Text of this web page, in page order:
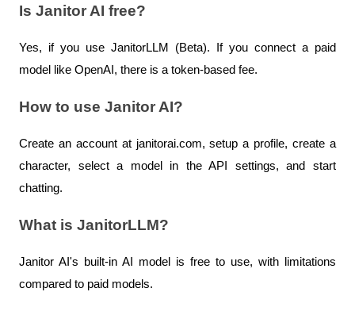
Is Janitor AI free?
Yes, if you use JanitorLLM (Beta). If you connect a paid
model like OpenAI, there is a token-based fee.
How to use Janitor AI?
Create an account at janitorai.com, setup a profile, create a
character, select a model in the API settings, and start
chatting.
What is JanitorLLM?
Janitor AI's built-in AI model is free to use, with limitations
compared to paid models.